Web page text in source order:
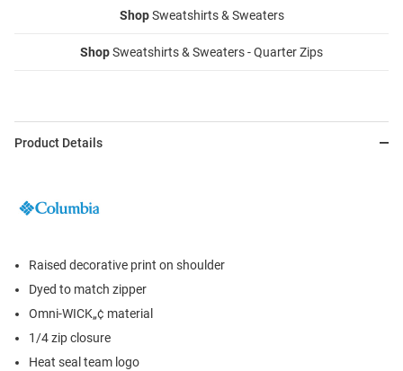
ShopSweatshirts & Sweaters
ShopSweatshirts & Sweaters - Quarter Zips
Product Details
Raised decorative print on shoulder
Dyed to match zipper
Omni-WICK„¢ material
1/4 zip closure
Heat seal team logo